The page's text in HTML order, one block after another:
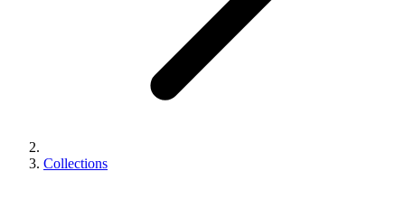
Collections